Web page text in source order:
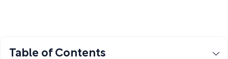
Table of Contents